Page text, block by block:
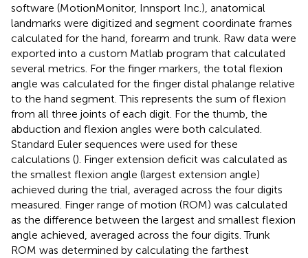
software (MotionMonitor, Innsport Inc.), anatomical
landmarks were digitized and segment coordinate frames
calculated for the hand, forearm and trunk. Raw data were
exported into a custom Matlab program that calculated
several metrics. For the finger markers, the total flexion
angle was calculated for the finger distal phalange relative
to the hand segment. This represents the sum of flexion
from all three joints of each digit. For the thumb, the
abduction and flexion angles were both calculated.
Standard Euler sequences were used for these
calculations (). Finger extension deficit was calculated as
the smallest flexion angle (largest extension angle)
achieved during the trial, averaged across the four digits
measured. Finger range of motion (ROM) was calculated
as the difference between the largest and smallest flexion
angle achieved, averaged across the four digits. Trunk
ROM was determined by calculating the farthest